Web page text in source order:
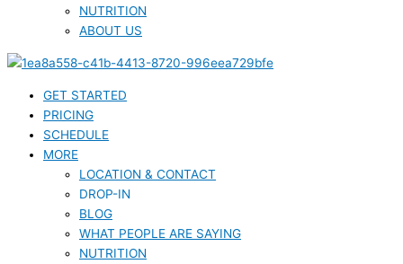
NUTRITION
ABOUT US
GET STARTED
PRICING
SCHEDULE
MORE
LOCATION & CONTACT
DROP-IN
BLOG
WHAT PEOPLE ARE SAYING
NUTRITION